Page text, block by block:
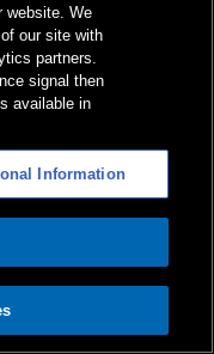
website. We
our site with
partners.
signal then
available in
Information